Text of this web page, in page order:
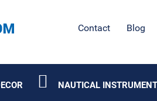
Contact Blog
NAUTICAL